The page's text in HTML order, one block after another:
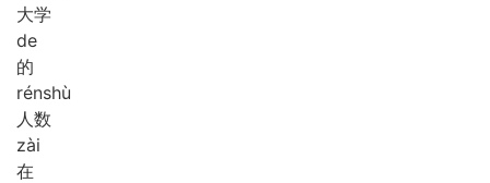
大学
de
的
rénshù
人数
zài
在